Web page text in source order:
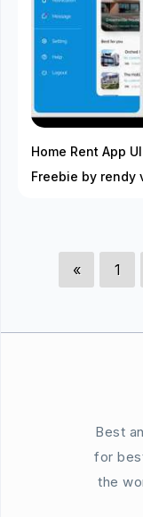
Home Rent App
Freebie by rendy
« 1
Best
for
the